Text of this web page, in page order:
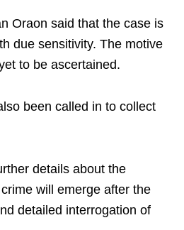
Oraon said that the case is
due sensitivity. The motive
to be ascertained.
been called in to collect
details about the
will emerge after the
detailed interrogation of